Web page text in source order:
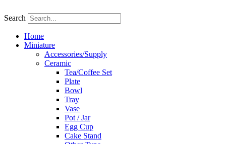
to
Search
Home
Miniature
Accessories/Supply
Ceramic
Tea/Coffee Set
Plate
Bowl
Tray
Vase
Pot / Jar
Egg Cup
Cake Stand